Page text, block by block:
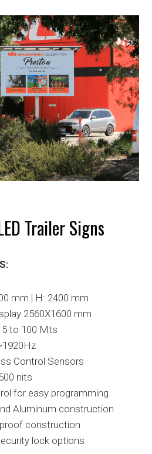
Trailer Signs
mm | H: 2400 mm
2560X1600 mm
to 100 Mts
Control Sensors
nits
for easy programming
Aluminum construction
construction
lock options